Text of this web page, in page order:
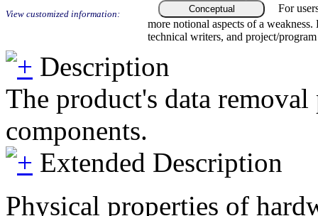
View customized information: Conceptual
For
more notional aspects of a weakness.
technical writers, and project/program
Description
The product's data
components.
Extended Description
Physical properties of